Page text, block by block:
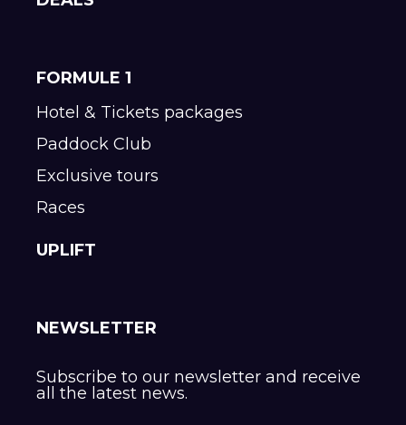
FORMULE 1
Hotel & Tickets packages
Paddock Club
Exclusive tours
Races
UPLIFT
NEWSLETTER
Subscribe to our newsletter and receive
all the latest news.